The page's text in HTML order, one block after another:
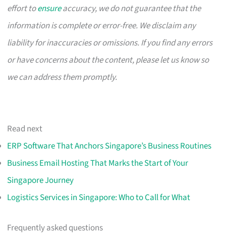
effort toensureaccuracy, we do not guarantee that the
information is complete or error-free. We disclaim any
liability for inaccuracies or omissions. If you find any errors
or have concerns about the content, please let us know so
we can address them promptly.
Read next
ERP Software That Anchors Singapore’s Business Routines
Business Email Hosting That Marks the Start of Your
Singapore Journey
Logistics Services in Singapore: Who to Call for What
Frequently asked questions